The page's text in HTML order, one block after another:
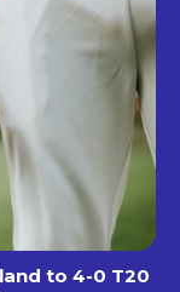
to 4-0 T20